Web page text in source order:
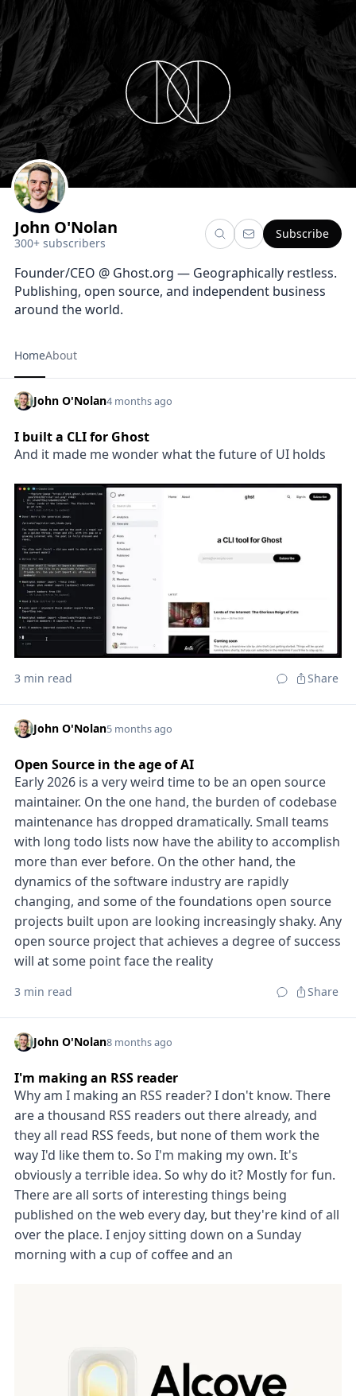
John O'Nolan
300+ subscribers
Subscribe
Founder/CEO @ Ghost.org — Geographically restless.
Publishing, open source, and independent business
around the world.
HomeAbout
John O'Nolan4 months ago
I built a CLI for Ghost
And it made me wonder what the future of UI holds
3 min read Share
John O'Nolan5 months ago
Open Source in the age of AI
Early 2026 is a very weird time to be an open source
maintainer. On the one hand, the burden of codebase
maintenance has dropped dramatically. Small teams
with long todo lists now have the ability to accomplish
more than ever before. On the other hand, the
dynamics of the software industry are rapidly
changing, and some of the foundations open source
projects built upon are looking increasingly shaky. Any
open source project that achieves a degree of success
will at some point face the reality
3 min read Share
John O'Nolan8 months ago
I'm making an RSS reader
Why am I making an RSS reader? I don't know. There
are a thousand RSS readers out there already, and
they all read RSS feeds, but none of them work the
way I'd like them to. So I'm making my own. It's
obviously a terrible idea. So why do it? Mostly for fun.
There are all sorts of interesting things being
published on the web every day, but they're kind of all
over the place. I enjoy sitting down on a Sunday
morning with a cup of coffee and an